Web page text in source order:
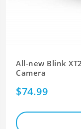
All-new Blink
Camera
$74.99